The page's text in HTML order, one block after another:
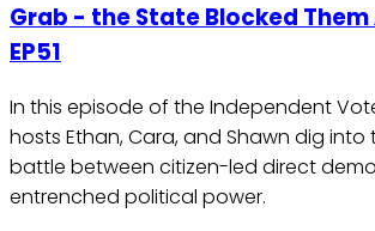
Grab - the State Blocked Them
EP51
In this episode of the Independent
hosts Ethan, Cara, and Shawn dig
battle between citizen-led direct
entrenched political power.